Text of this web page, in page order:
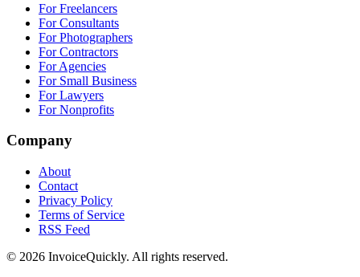
For Freelancers
For Consultants
For Photographers
For Contractors
For Agencies
For Small Business
For Lawyers
For Nonprofits
Company
About
Contact
Privacy Policy
Terms of Service
RSS Feed
© 2026 InvoiceQuickly. All rights reserved.